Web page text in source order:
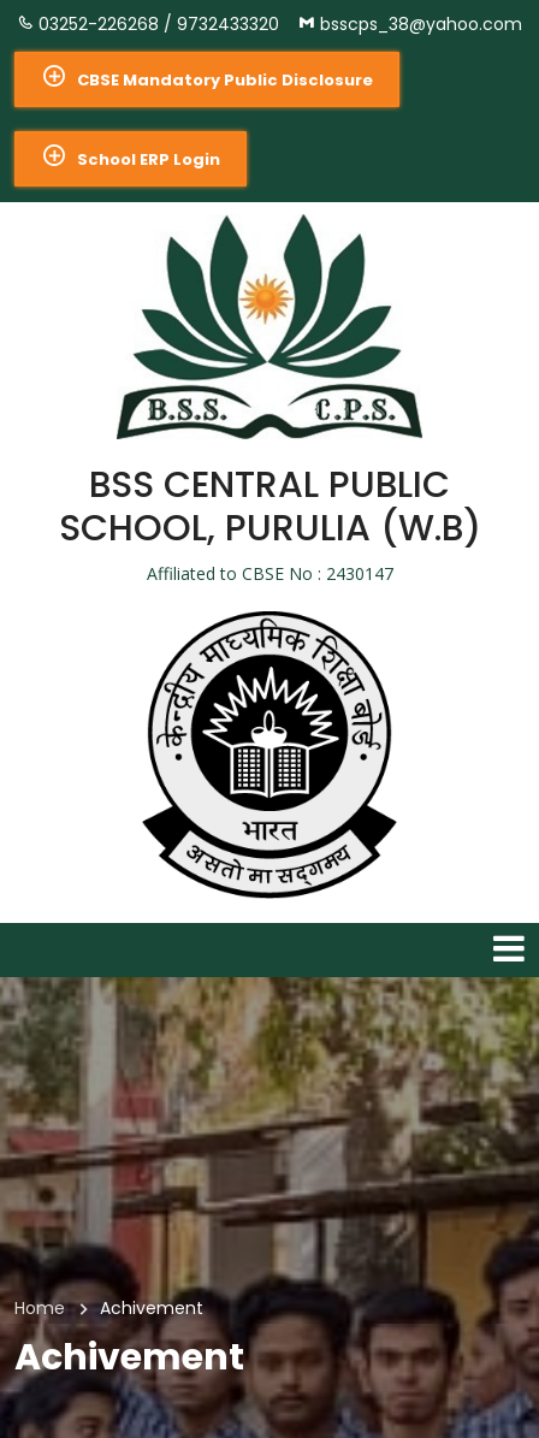
03252-226268 / 9732433320 bsscps_38@yahoo.com
CBSE Mandatory Public Disclosure
School ERP Login
BSS CENTRAL PUBLIC
SCHOOL, PURULIA (W.B)
Affiliated to CBSE No : 2430147
Home Achivement
Achivement